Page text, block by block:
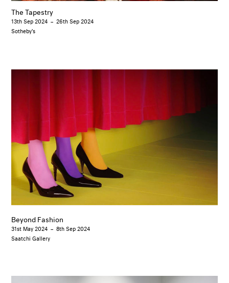
The Tapestry
13th Sep 2024 – 26th Sep 2024
Sotheby's
Beyond Fashion
31st May 2024 –8th Sep 2024
Saatchi Gallery